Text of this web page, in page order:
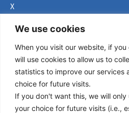
We use cookies
When you visit our website, if
will use cookies to allow us to
statistics to improve our services
choice for future visits.
If you don't want this, we will
your choice for future visits (i.e.,
X
Useful Links
About us
Procurement
Vacancies
News
Subscribe to newsletter